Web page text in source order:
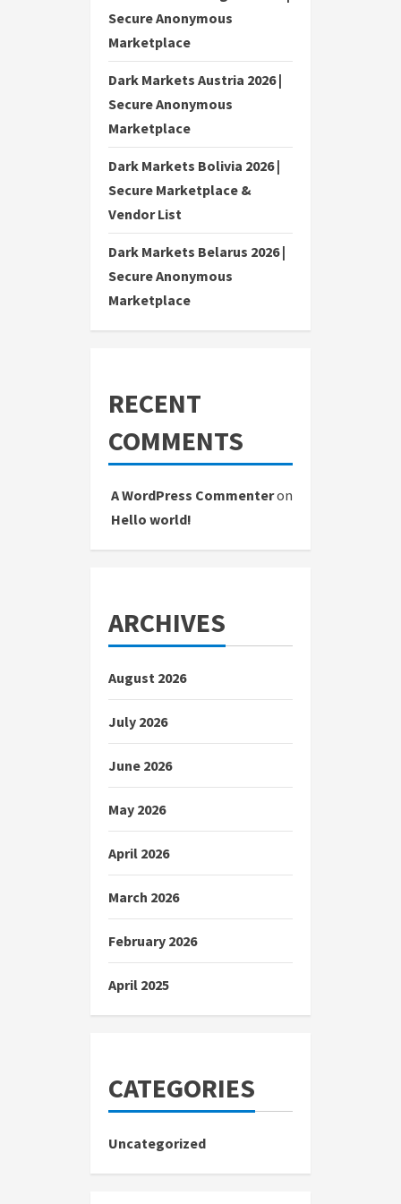
Secure Anonymous
Marketplace
Dark Markets Austria 2026 |
Secure Anonymous
Marketplace
Dark Markets Bolivia 2026 |
Secure Marketplace &
Vendor List
Dark Markets Belarus 2026 |
Secure Anonymous
Marketplace
RECENT
COMMENTS
A WordPress Commenteron
Hello world!
ARCHIVES
August 2026
July 2026
June 2026
May 2026
April 2026
March 2026
February 2026
April 2025
CATEGORIES
Uncategorized